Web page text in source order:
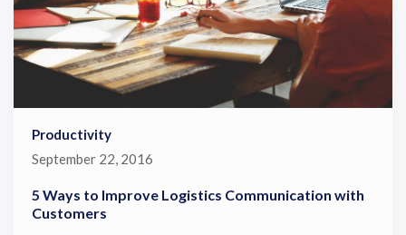
Productivity
September 22, 2016
5 Ways to Improve Logistics Communication with
Customers